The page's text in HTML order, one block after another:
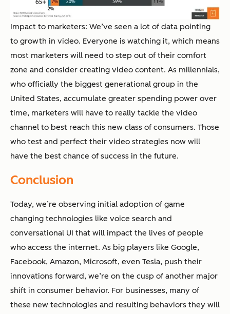
Impact to marketers: We’ve seen a lot of data pointing
to growth in video. Everyone is watching it, which means
most marketers will need to step out of their comfort
zone and consider creating video content. As millennials,
who officially the biggest generational group in the
United States, accumulate greater spending power over
time, marketers will have to really tackle the video
channel to best reach this new class of consumers. Those
who test and perfect their video strategies now will
have the best chance of success in the future.
Conclusion
Today, we’re observing initial adoption of game
changing technologies like voice search and
conversational UI that will impact the lives of people
who access the internet. As big players like Google,
Facebook, Amazon, Microsoft, even Tesla, push their
innovations forward, we’re on the cusp of another major
shift in consumer behavior. For businesses, many of
these new technologies and resulting behaviors they will